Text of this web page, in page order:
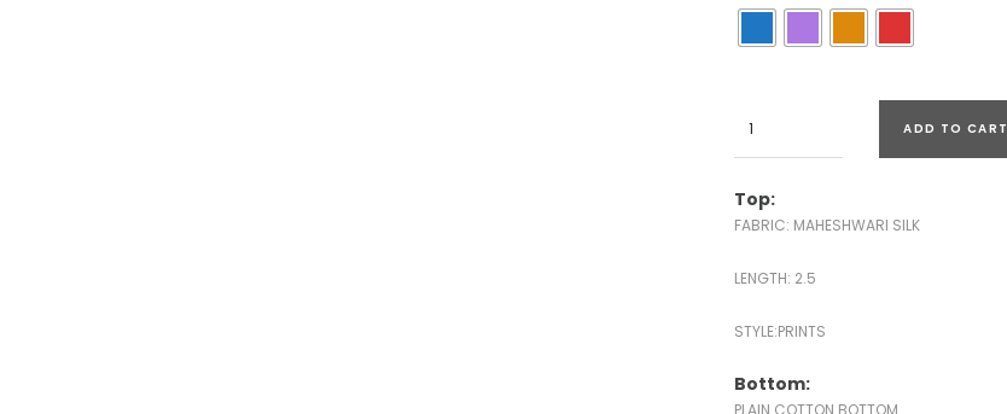
SILK
PRINTED
SUITS
quantity
ADD TO CART
Top:
FABRIC: MAHESHWARI SILK
LENGTH: 2.5
STYLE:PRINTS
Bottom: